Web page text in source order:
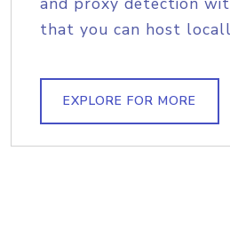
that you can host
EXPLORE FOR MORE